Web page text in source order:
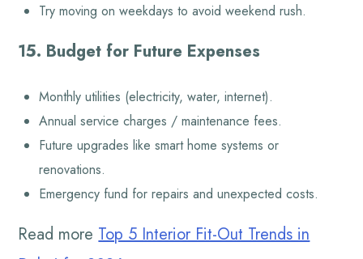
Try moving on weekdays to avoid weekend rush.
15. Budget for Future Expenses
Monthly utilities (electricity, water, internet).
Annual service charges / maintenance fees.
Future upgrades like smart home systems or
renovations.
Emergency fund for repairs and unexpected costs.
Read more Top 5 Interior Fit-Out Trends in